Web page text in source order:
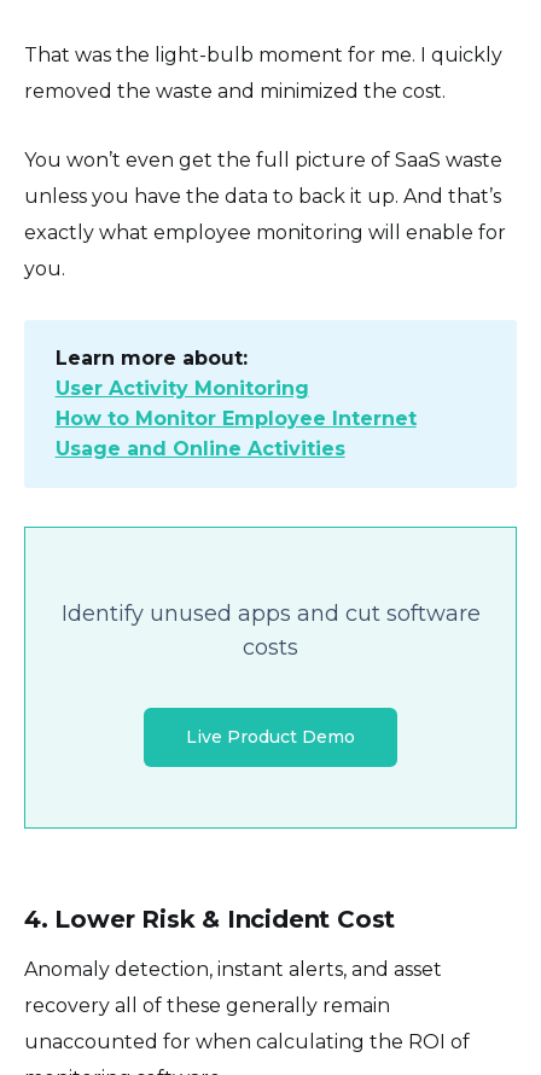
That was the light-bulb moment for me. I quickly
removed the waste and minimized the cost.
You won’t even get the full picture of SaaS waste
unless you have the data to back it up. And that’s
exactly what employee monitoring will enable for
you.
Learn more about:
User Activity Monitoring
How to Monitor Employee Internet
Usage and Online Activities
Identify unused apps and cut software
costs
Live Product Demo
4. Lower Risk & Incident Cost
Anomaly detection, instant alerts, and asset
recovery all of these generally remain
unaccounted for when calculating the ROI of